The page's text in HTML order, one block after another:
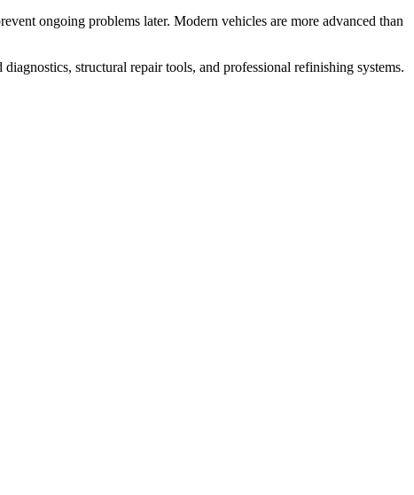
ongoing problems later. Modern vehicles are more advanced than
structural repair tools, and professional refinishing systems.